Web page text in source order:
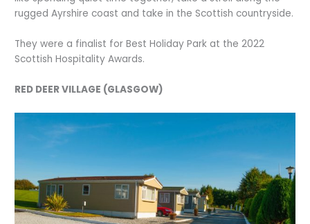
rugged Ayrshire coast and take in the Scottish countryside.
They were a finalist for Best Holiday Park at the 2022
Scottish Hospitality Awards.
RED DEER VILLAGE (GLASGOW)